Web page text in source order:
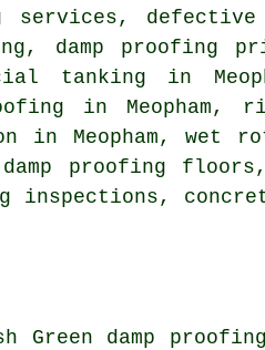
services, defective
damp proofing
tanking in
in Meopham,
Meopham, wet
proofing
inspections,
Green damp